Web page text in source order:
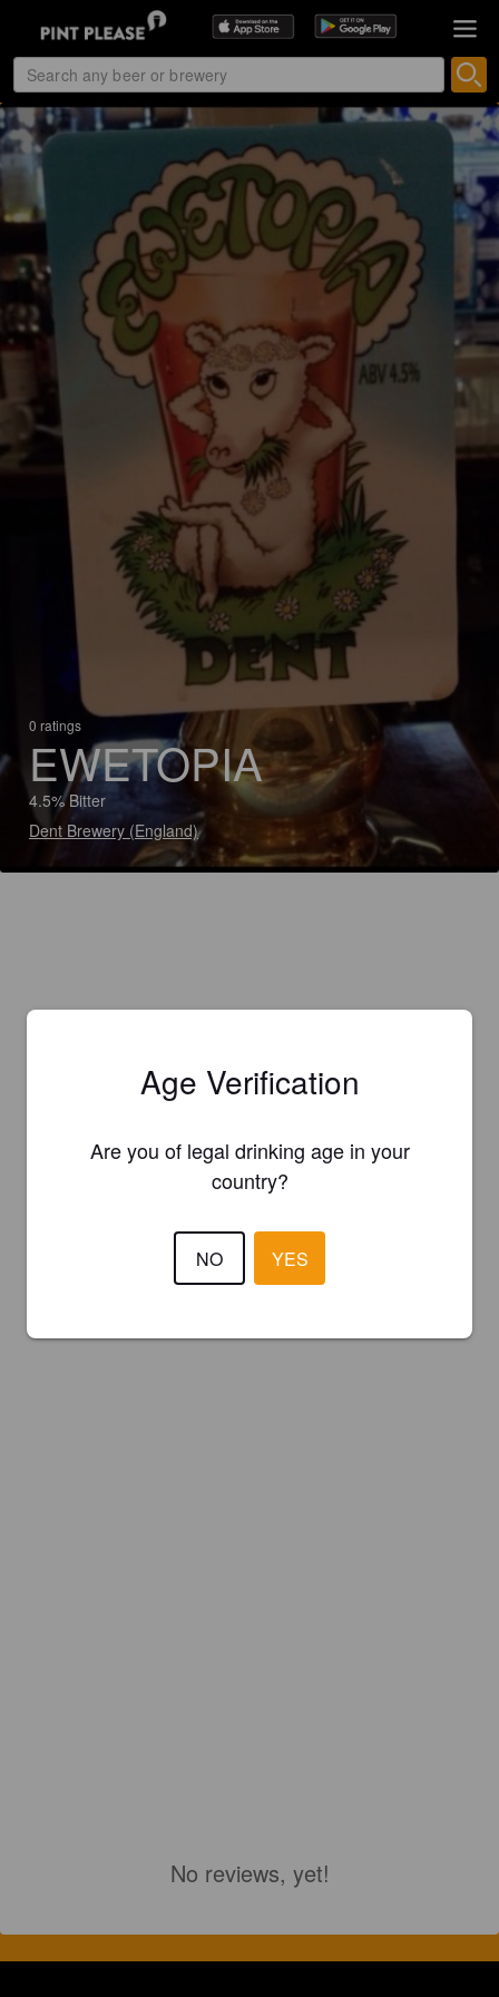
0 ratings
EWETOPIA
4.5% Bitter
Dent Brewery (England)
No reviews, yet!
Age Verification
Are you of legal drinking age in your
country?
NO YES